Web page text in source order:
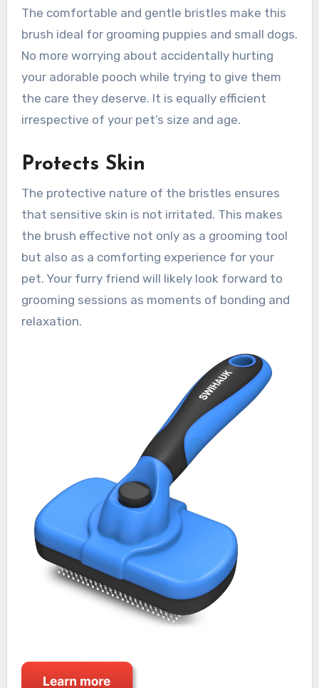
The comfortable and gentle bristles make this
brush ideal for grooming puppies and small dogs.
No more worrying about accidentally hurting
your adorable pooch while trying to give them
the care they deserve. It is equally efficient
irrespective of your pet’s size and age.
Protects Skin
The protective nature of the bristles ensures
that sensitive skin is not irritated. This makes
the brush effective not only as a grooming tool
but also as a comforting experience for your
pet. Your furry friend will likely look forward to
grooming sessions as moments of bonding and
relaxation.